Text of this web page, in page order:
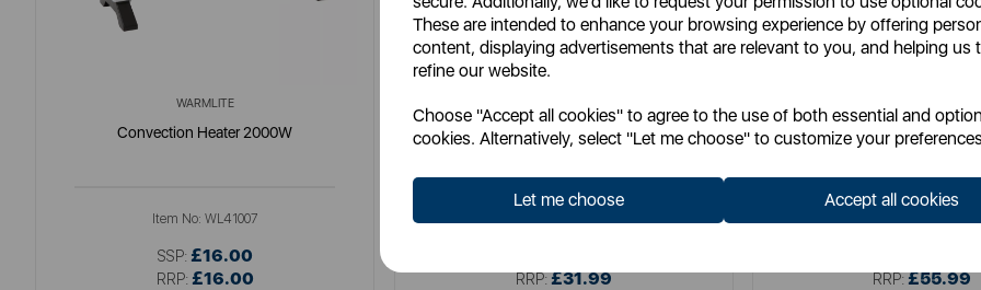
These are intended to enhance your browsing experience by offering
content, displaying advertisements that are relevant to you, and helping us
refine our website.
Choose "Accept all cookies" to agree to the use of both essential and
cookies. Alternatively, select "Let me choose" to customize your
Let me choose Accept all cookies
WARMLITE
Convection Heater 2000W
Item No: WL41007
SSP: £16.00
RRP: £16.00
Black & Decker 2KW Convection Heater
RRP: £31.99
Black & Decker 2.2KW Smart
RRP: £55.99